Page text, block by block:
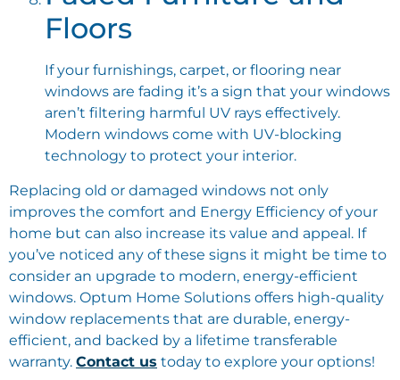
Floors
If your furnishings, carpet, or flooring near
windows are fading it’s a sign that your windows
aren’t filtering harmful UV rays effectively.
Modern windows come with UV-blocking
technology to protect your interior.
Replacing old or damaged windows not only
improves the comfort and Energy Efficiency of your
home but can also increase its value and appeal. If
you’ve noticed any of these signs it might be time to
consider an upgrade to modern, energy-efficient
windows. Optum Home Solutions offers high-quality
window replacements that are durable, energy-
efficient, and backed by a lifetime transferable
warranty. Contact us today to explore your options!